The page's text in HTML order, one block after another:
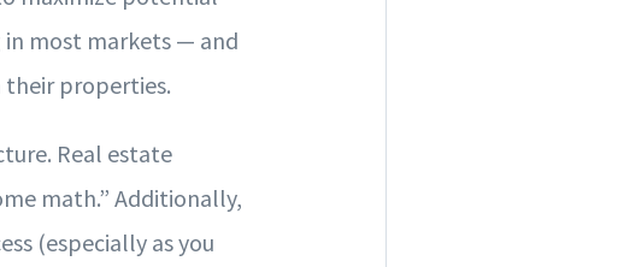
most markets — and
their properties.
Real estate
math.” Additionally,
(especially as you